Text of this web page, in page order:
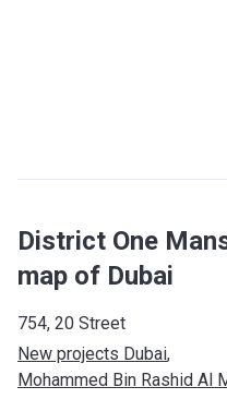
District One
map of Dubai
754, 20 Street
New projects Dubai,
Mohammed Bin Rashid Al